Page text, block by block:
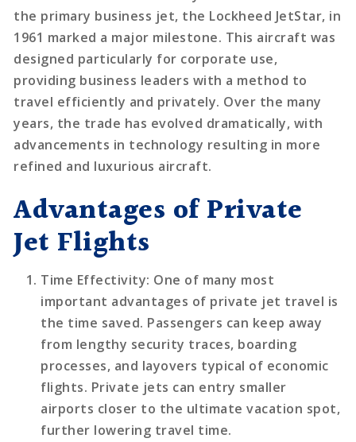
the primary business jet, the Lockheed JetStar, in
1961 marked a major milestone. This aircraft was
designed particularly for corporate use,
providing business leaders with a method to
travel efficiently and privately. Over the many
years, the trade has evolved dramatically, with
advancements in technology resulting in more
refined and luxurious aircraft.
Advantages of Private
Jet Flights
Time Effectivity: One of many most
important advantages of private jet travel is
the time saved. Passengers can keep away
from lengthy security traces, boarding
processes, and layovers typical of economic
flights. Private jets can entry smaller
airports closer to the ultimate vacation spot,
further lowering travel time.